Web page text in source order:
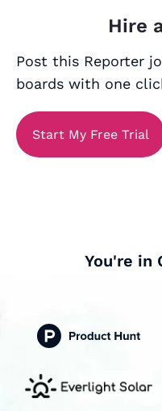
Hire
Post this Reporter
boards with one
Start My Free Trial
You're in